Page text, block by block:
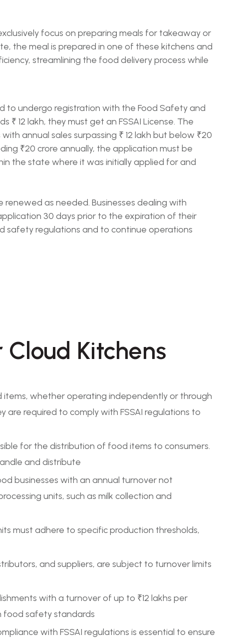
focus on preparing meals for takeaway or
the meal is prepared in one of these kitchens and
streamlining the food delivery process while
to undergo registration with the Food Safety and
12 lakh, they must get an FSSAI License. The
annual sales surpassing ₹ 12 lakh but below ₹20
₹20 crore annually, the application must be
the state where it was initially applied for and
as needed. Businesses dealing with
30 days prior to the expiration of their
safety regulations and to continue operations
Kitchens
whether operating independently or through
are required to comply with FSSAI regulations to
for the distribution of food items to consumers.
and distribute
businesses with an annual turnover not
units, such as milk collection and
must adhere to specific production thresholds,
and suppliers, are subject to turnover limits
with a turnover of up to ₹12 lakhs per
food safety standards
with FSSAI regulations is essential to ensure